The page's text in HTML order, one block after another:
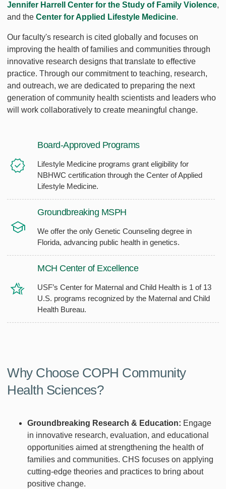
Jennifer Harrell Center for the Study of Family Violence,
and the Center for Applied Lifestyle Medicine.
Our faculty's research is cited globally and focuses on
improving the health of families and communities through
innovative research designs that translate to effective
practice. Through our commitment to teaching, research,
and outreach, we are dedicated to preparing the next
generation of community health scientists and leaders who
will work collaboratively to create meaningful change.
Board-Approved Programs
Lifestyle Medicine programs grant eligibility for
NBHWC certification through the Center of Applied
Lifestyle Medicine.
Groundbreaking MSPH
We offer the only Genetic Counseling degree in
Florida, advancing public health in genetics.
MCH Center of Excellence
USF’s Center for Maternal and Child Health is 1 of 13
U.S. programs recognized by the Maternal and Child
Health Bureau.
Why Choose COPH Community
Health Sciences?
Groundbreaking Research & Education: Engage
in innovative research, evaluation, and educational
opportunities aimed at strengthening the health of
families and communities. CHS focuses on applying
cutting-edge theories and practices to bring about
positive change.